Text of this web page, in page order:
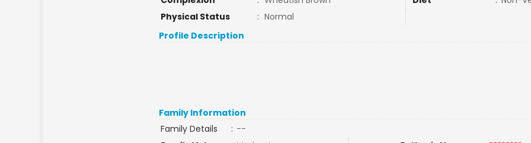
Physical Status
: Normal
Profile Description
Family Information
Family Details
: --